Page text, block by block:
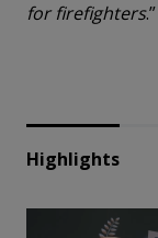
for firefighters.”
Highlights